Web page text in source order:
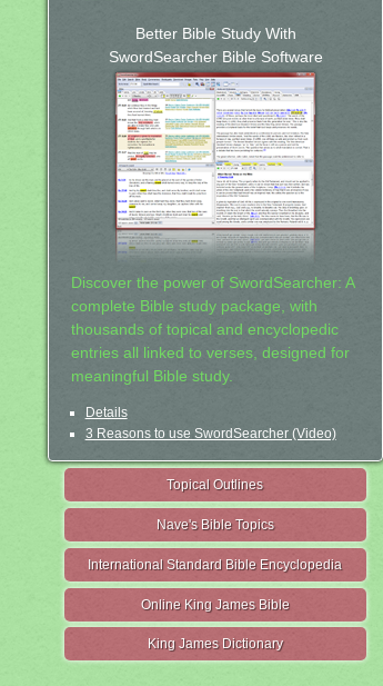
Better Bible Study With
SwordSearcher Bible Software
Discover the power of SwordSearcher: A
complete Bible study package, with
thousands of topical and encyclopedic
entries all linked to verses, designed for
meaningful Bible study.
Details
3 Reasons to use SwordSearcher (Video)
Topical Outlines
Nave's Bible Topics
International Standard Bible Encyclopedia
Online King James Bible
King James Dictionary